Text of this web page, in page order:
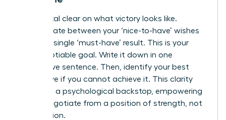
Get crystal clear on what victory looks like.
Differentiate between your ‘nice-to-have’ wishes
and your single ‘must-have’ result. This is your
non-negotiable goal. Write it down in one
declarative sentence. Then, identify your best
alternative if you cannot achieve it. This clarity
gives you a psychological backstop, empowering
you to negotiate from a position of strength, not
desperation.